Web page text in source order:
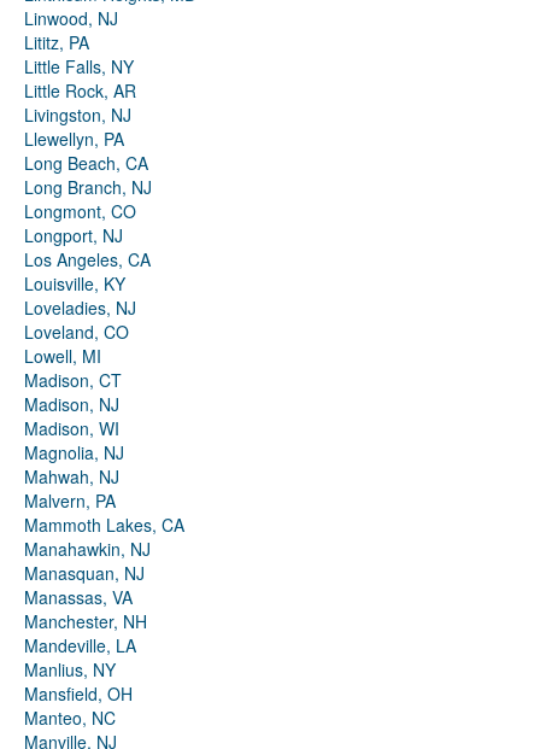
Linwood, NJ
Lititz, PA
Little Falls, NY
Little Rock, AR
Livingston, NJ
Llewellyn, PA
Long Beach, CA
Long Branch, NJ
Longmont, CO
Longport, NJ
Los Angeles, CA
Louisville, KY
Loveladies, NJ
Loveland, CO
Lowell, MI
Madison, CT
Madison, NJ
Madison, WI
Magnolia, NJ
Mahwah, NJ
Malvern, PA
Mammoth Lakes, CA
Manahawkin, NJ
Manasquan, NJ
Manassas, VA
Manchester, NH
Mandeville, LA
Manlius, NY
Mansfield, OH
Manteo, NC
Manville, NJ